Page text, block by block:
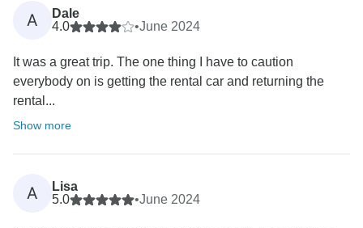
A
Dale
4.0
•June 2024
It was a great trip. The one thing I have to caution
everybody on is getting the rental car and returning the
rental...
Show more
A
Lisa
5.0
•June 2024